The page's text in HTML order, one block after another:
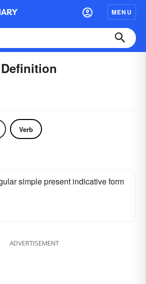
MENU
Verb
simple present indicative form
ADVERTISEMENT